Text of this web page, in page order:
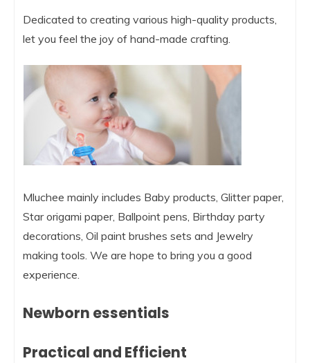
Dedicated to creating various high-quality products,
let you feel the joy of hand-made crafting.
Mluchee mainly includes Baby products, Glitter paper,
Star origami paper, Ballpoint pens, Birthday party
decorations, Oil paint brushes sets and Jewelry
making tools. We are hope to bring you a good
experience.
Newborn essentials
Practical and Efficient